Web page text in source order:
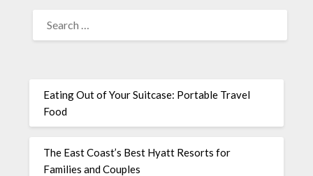
Eating Out of Your Suitcase: Portable Travel
Food
The East Coast’s Best Hyatt Resorts for
Families and Couples